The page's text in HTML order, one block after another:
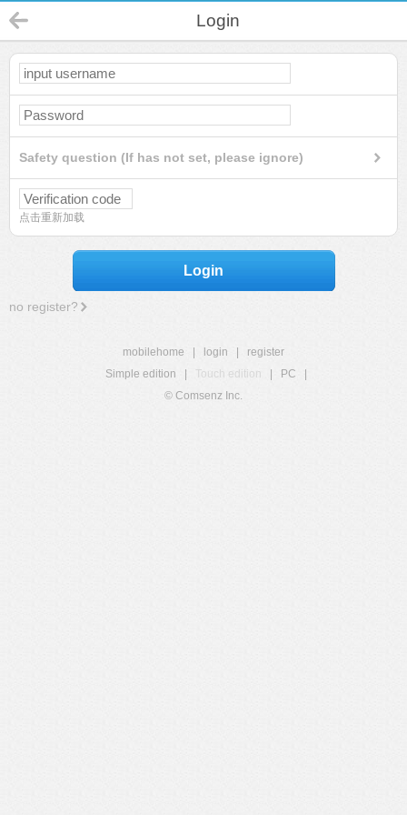
Login
Safety question (If has not set, please ignore)
点击重新加载
Login
no register?
mobilehome login
register
Simple edition
Touch edition PC
© Comsenz Inc.